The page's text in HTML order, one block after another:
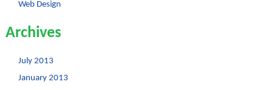
Web Design
Archives
July 2013
January 2013